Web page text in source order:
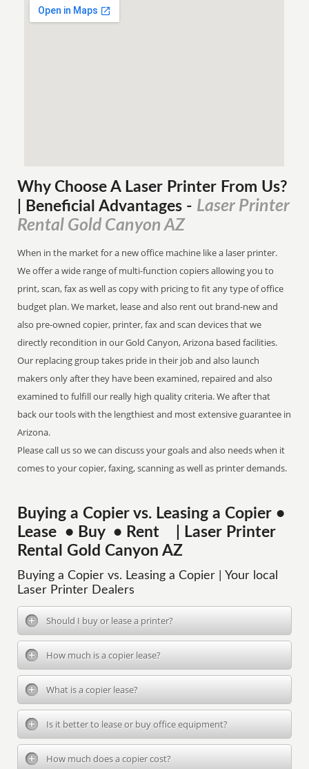
Why Choose A Laser Printer From Us?
| Beneficial Advantages - Laser Printer
Rental Gold Canyon AZ
When in the market for a new office machine like a laser printer.
We offer a wide range of multi-function copiers allowing you to
print, scan, fax as well as copy with pricing to fit any type of office
budget plan. We market, lease and also rent out brand-new and
also pre-owned copier, printer, fax and scan devices that we
directly recondition in our Gold Canyon, Arizona based facilities.
Our replacing group takes pride in their job and also launch
makers only after they have been examined, repaired and also
examined to fulfill our really high quality criteria. We after that
back our tools with the lengthiest and most extensive guarantee in
Arizona.
Please call us so we can discuss your goals and also needs when it
comes to your copier, faxing, scanning as well as printer demands.
Buying a Copier vs. Leasing a Copier •
Lease • Buy • Rent | Laser Printer
Rental Gold Canyon AZ
Buying a Copier vs. Leasing a Copier | Your local
Laser Printer Dealers
Should I buy or lease a printer?
How much is a copier lease?
What is a copier lease?
Is it better to lease or buy office equipment?
How much does a copier cost?